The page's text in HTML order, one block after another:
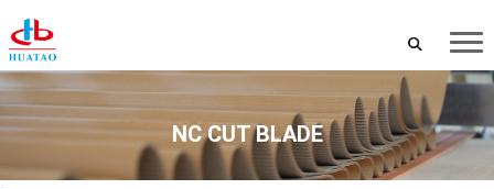
NC CUT BLADE